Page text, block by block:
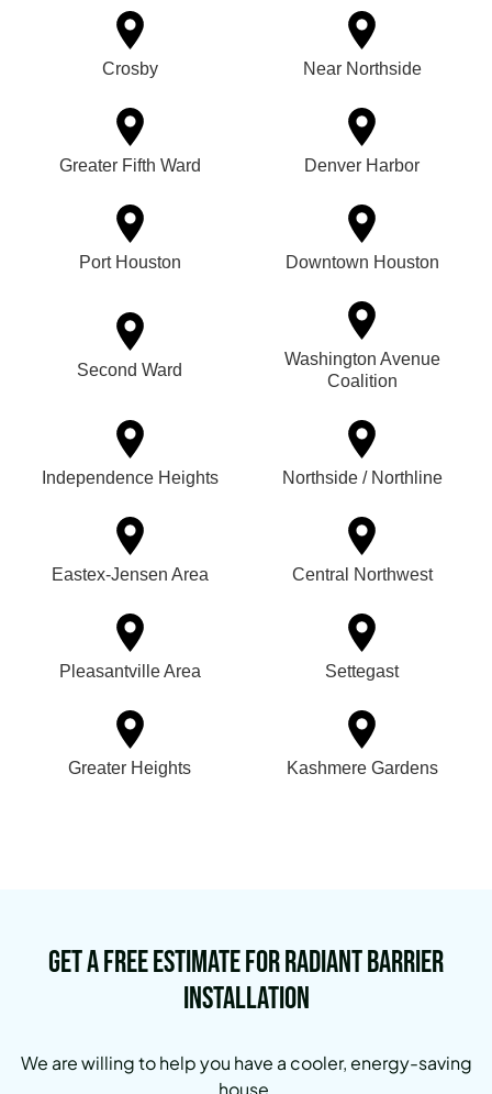
Crosby Near Northside
Greater Fifth Ward Denver Harbor
Port Houston Downtown Houston
Second Ward
Washington Avenue
Coalition
Independence Heights Northside / Northline
Eastex-Jensen Area Central Northwest
Pleasantville Area Settegast
Greater Heights Kashmere Gardens
Get a Free Estimate for Radiant Barrier
Installation
We are willing to help you have a cooler, energy-saving
house.